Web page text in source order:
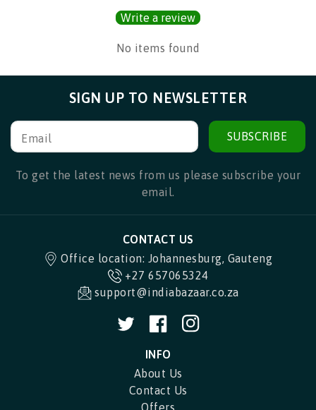
Write a review
No items found
SIGN UP TO NEWSLETTER
Email SUBSCRIBE
To get the latest news from us please subscribe your
email.
CONTACT US
Office location: Johannesburg, Gauteng
+27 657065324
support@indiabazaar.co.za
TwitterFacebookInstagram
INFO
About Us
Contact Us
Offers